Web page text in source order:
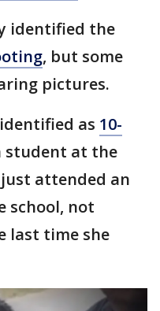
identified the
, but some
pictures.
as 10-
student at the
attended an
school, not
last time she